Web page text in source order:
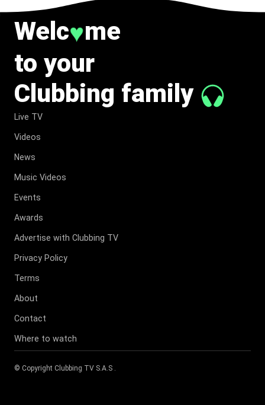
Welc♥me
to your
Clubbing family
Live TV
Videos
News
Music Videos
Events
Awards
Advertise with Clubbing TV
Privacy Policy
Terms
About
Contact
Where to watch
© Copyright Clubbing TV S.A.S .